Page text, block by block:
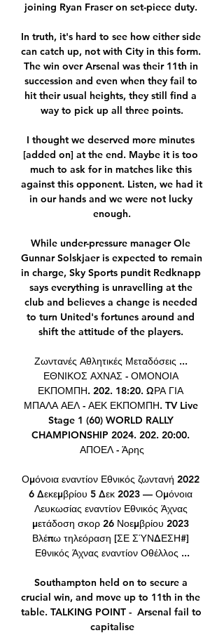
joining Ryan Fraser on set-piece duty.
In truth, it's hard to see how either side
can catch up, not with City in this form.
The win over Arsenal was their 11th in
succession and even when they fail to
hit their usual heights, they still find a
way to pick up all three points.
I thought we deserved more minutes
[added on] at the end. Maybe it is too
much to ask for in matches like this
against this opponent. Listen, we had it
in our hands and we were not lucky
enough.
While under-pressure manager Ole
Gunnar Solskjaer is expected to remain
in charge, Sky Sports pundit Redknapp
says everything is unravelling at the
club and believes a change is needed
to turn United's fortunes around and
shift the attitude of the players.
Ζωντανές Αθλητικές Μεταδόσεις ...
ΕΘΝΙΚΟΣ ΑΧΝΑΣ - ΟΜΟΝΟΙΑ
ΕΚΠΟΜΠΗ. 202. 18:20. ΩΡΑ ΓΙΑ
ΜΠΑΛΑ ΑΕΛ - ΑΕΚ ΕΚΠΟΜΠΗ. TV Live
Stage 1 (60) WORLD RALLY
CHAMPIONSHIP 2024. 202. 20:00.
ΑΠΟΕΛ - Άρης
Ομόνοια εναντίον Εθνικός ζωντανή 2022
6 Δεκεμβρίου 5 Δεκ 2023 — Ομόνοια
Λευκωσίας εναντίον Εθνικός Άχνας
μετάδοση σκορ 26 Νοεμβρίου 2023
Βλέπω τηλεόραση [ΣΕ ΣΎΝΔΕΣΗ#]
Εθνικός Άχνας εναντίον Οθέλλος ...
Southampton held on to secure a
crucial win, and move up to 11th in the
table. TALKING POINT -  Arsenal fail to
capitalise